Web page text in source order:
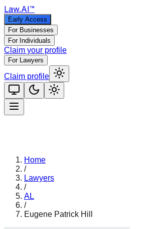
Law.AI™
Early Access
For Businesses
For Individuals
Claim your profile
For Lawyers
Claim profile
Home
/
Lawyers
/
AL
/
Eugene Patrick Hill